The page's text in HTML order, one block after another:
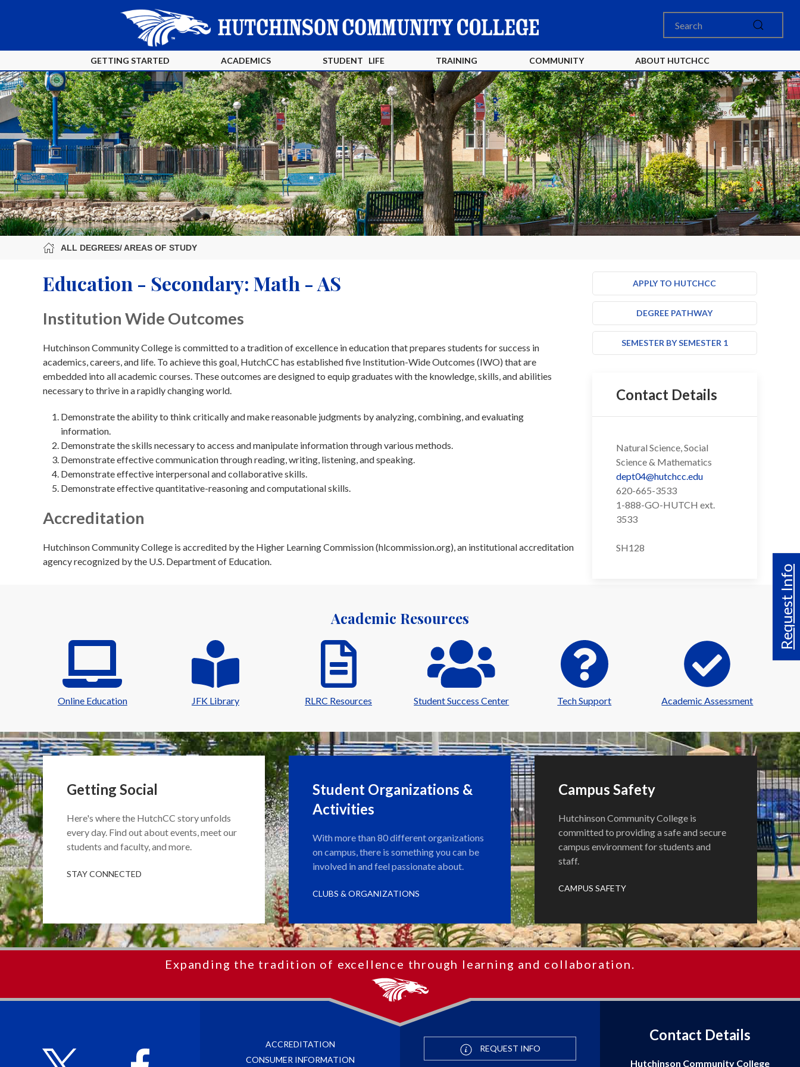
GETTING STARTED ACADEMICS STUDENT LIFE TRAINING COMMUNITY ABOUT HUTCHCC
Request Info
ALL DEGREES/ AREAS OF STUDY
Education - Secondary: Math - AS
Institution Wide Outcomes
Hutchinson Community College is committed to a tradition of excellence in education that prepares students for success in
academics, careers, and life. To achieve this goal, HutchCC has established five Institution-Wide Outcomes (IWO) that are
embedded into all academic courses. These outcomes are designed to equip graduates with the knowledge, skills, and abilities
necessary to thrive in a rapidly changing world.
Demonstrate the ability to think critically and make reasonable judgments by analyzing, combining, and evaluating
information.
Demonstrate the skills necessary to access and manipulate information through various methods.
Demonstrate effective communication through reading, writing, listening, and speaking.
Demonstrate effective interpersonal and collaborative skills.
Demonstrate effective quantitative-reasoning and computational skills.
Accreditation
Hutchinson Community College is accredited by the Higher Learning Commission (hlcommission.org), an institutional accreditation
agency recognized by the U.S. Department of Education.
APPLY TO HUTCHCC
DEGREE PATHWAY
SEMESTER BY SEMESTER 1
Contact Details
Natural Science, Social
Science & Mathematics
dept04@hutchcc.edu
620-665-3533
1-888-GO-HUTCH ext.
3533
SH128
Academic Resources
Online Education JFK Library RLRC Resources Student Success Center Tech Support Academic Assessment
Getting Social
Here's where the HutchCC story unfolds
every day. Find out about events, meet our
students and faculty, and more.
STAY CONNECTED
Student Organizations &
Activities
With more than 80 different organizations
on campus, there is something you can be
involved in and feel passionate about.
CLUBS & ORGANIZATIONS
Campus Safety
Hutchinson Community College is
committed to providing a safe and secure
campus environment for students and
staff.
CAMPUS SAFETY
Expanding the tradition of excellence through learning and collaboration.
ACCREDITATION
CONSUMER INFORMATION
REQUEST INFO
Contact Details
Hutchinson Community College